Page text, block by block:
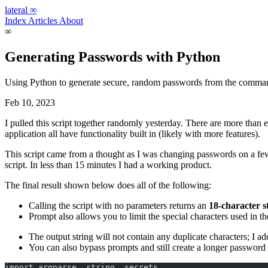
lateral ∞
Index Articles About
∞
Generating Passwords with Python
Using Python to generate secure, random passwords from the
Feb 10, 2023
I pulled this script together randomly yesterday. There are more than
application all have functionality built in (likely with more features).
This script came from a thought as I was changing passwords on a
script. In less than 15 minutes I had a working product.
The final result shown below does all of the following:
Calling the script with no parameters returns an 18-character
Prompt also allows you to limit the special characters used in
The output string will not contain any duplicate characters; I
You can also bypass prompts and still create a longer